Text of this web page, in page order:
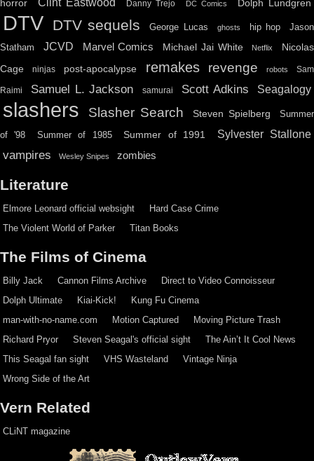
horror
Danny Trejo DC Comics Dolph Lundgren
DTV DTV sequels George Lucas ghosts hip hop
Jason
Statham
JCVD Marvel Comics Michael Jai White Netflix
Nicolas
Cage
ninjas post-apocalypse remakes revenge robots Sam
Raimi Samuel L. Jackson samurai Scott Adkins Seagalogy
slashers Slasher Search Steven Spielberg Summer
of '98 Summer of 1985 Summer of 1991 Sylvester Stallone
vampires Wesley Snipes zombies
Literature
Elmore Leonard official websight
Hard Case Crime
The Violent World of Parker
Titan Books
The Films of Cinema
Billy Jack Cannon Films Archive
Direct to Video Connoisseur
Dolph Ultimate
Kiai-Kick!
Kung Fu Cinema
man-with-no-name.com
Motion Captured
Moving Picture Trash
Richard Pryor
Steven Seagal's official sight
The Ain’t It Cool News
This Seagal fan sight
VHS Wasteland
Vintage Ninja
Wrong Side of the Art
Vern Related
CLiNT magazine